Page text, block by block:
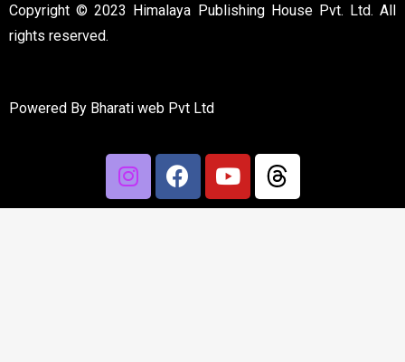
Copyright © 2023 Himalaya Publishing House Pvt. Ltd. All
rights reserved.
Powered By Bharati web Pvt Ltd